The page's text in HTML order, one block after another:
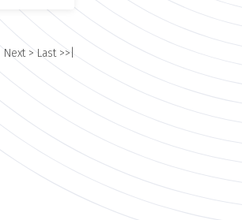
Next > Last >>|